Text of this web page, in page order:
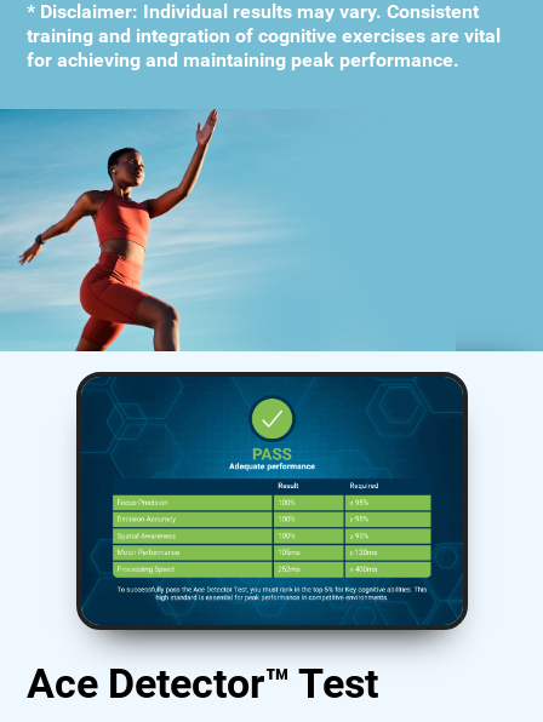
* Disclaimer: Individual results may vary. Consistent
training and integration of cognitive exercises are vital
for achieving and maintaining peak performance.
Ace Detector™ Test